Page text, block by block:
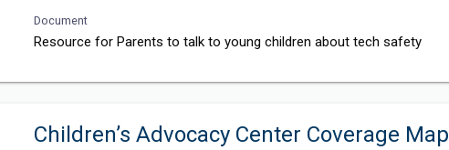
Document
Resource for Parents to talk to young children about tech safety
Children’s Advocacy Center Coverage Map